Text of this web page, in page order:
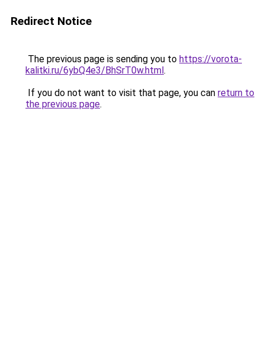
Redirect Notice
The previous page is sending you to https://vorota-
kalitki.ru/6ybQ4e3/BhSrT0w.html.
If you do not want to visit that page, you can return to
the previous page.